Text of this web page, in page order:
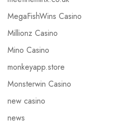
MegaFishWins Casino
Millionz Casino
Mino Casino
monkeyapp.store
Monsterwin Casino
new casino
news